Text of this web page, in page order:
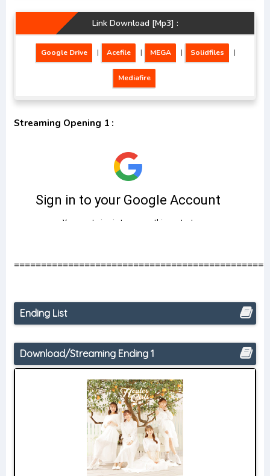
Link Download [Mp3] :
Google Drive | Acefile | MEGA | Solidfiles |
Mediafire
Streaming Opening 1 :
Ending List
Download/Streaming Ending 1